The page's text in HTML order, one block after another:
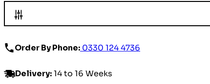
Order By Phone: 0330 124 4736
Delivery:14 to 16 Weeks